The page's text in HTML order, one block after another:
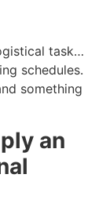
task…
schedules.
something
an